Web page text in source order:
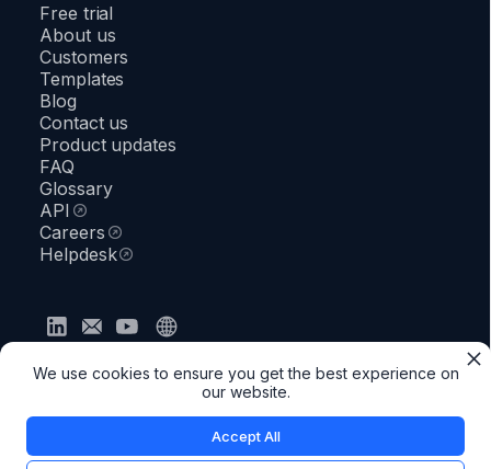
Free trial
About us
Customers
Templates
Blog
Contact us
Product updates
FAQ
Glossary
API
Careers
Helpdesk
●Status
We use cookies to ensure you get the best experience on
our website.
Accept All